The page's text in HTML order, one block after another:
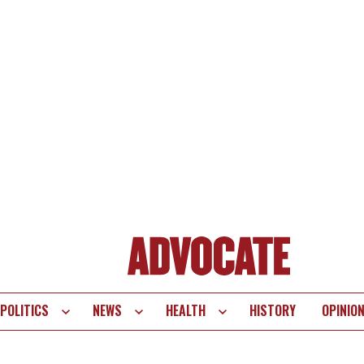
POLITICS NEWS HEALTH HISTORY OPINION